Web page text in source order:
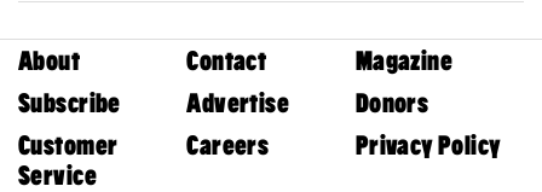
About Contact
Magazine
Subscribe
Advertise
Donors
Customer
Service
Careers Privacy Policy